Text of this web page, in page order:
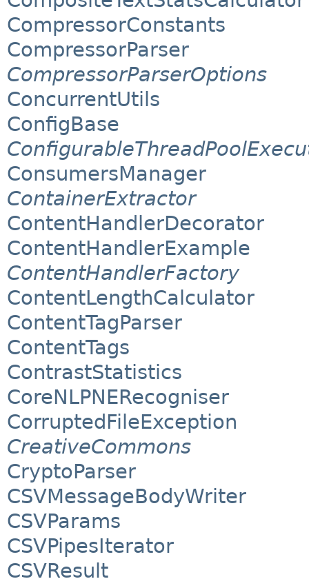
CompressorConstants
CompressorParser
CompressorParserOptions
ConcurrentUtils
ConfigBase
ConsumersManager
ContainerExtractor
ContentHandlerDecorator
ContentHandlerExample
ContentHandlerFactory
ContentLengthCalculator
ContentTagParser
ContentTags
ContrastStatistics
CoreNLPNERecogniser
CorruptedFileException
CreativeCommons
CryptoParser
CSVMessageBodyWriter
CSVParams
CSVPipesIterator
CSVResult